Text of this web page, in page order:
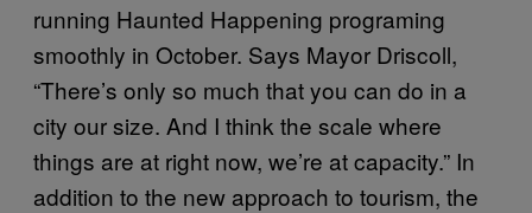
running Haunted Happening programing
smoothly in October. Says Mayor Driscoll,
“There’s only so much that you can do in a
city our size. And I think the scale where
things are at right now, we’re at capacity.” In
addition to the new approach to tourism, the